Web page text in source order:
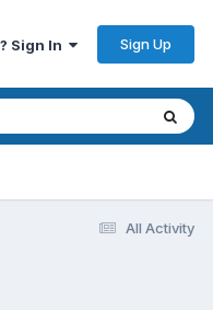
Sign In Sign Up
All Activity